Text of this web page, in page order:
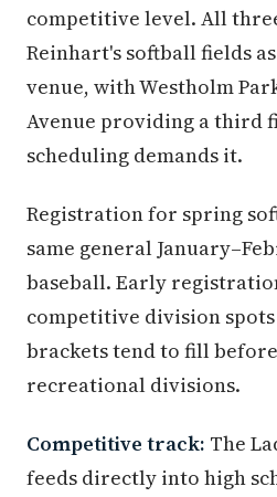
competitive level. All
Reinhart's softball fields
venue, with Westholm
Avenue providing a third
scheduling demands it.
Registration for spring
same general
baseball. Early
competitive division spots
brackets tend to fill
recreational divisions.
Competitive track: The
feeds directly into high